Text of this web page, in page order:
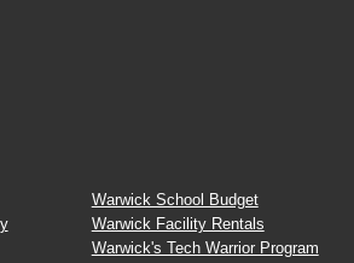
Warwick School Budget
Warwick Facility Rentals
Warwick's Tech Warrior Program